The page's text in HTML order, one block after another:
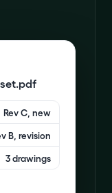
Rev C, new
B, revision
3 drawings